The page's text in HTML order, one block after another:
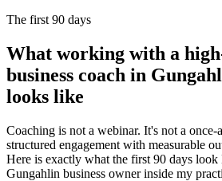
The first 90 days
What working with a
business coach in
looks like
Coaching is not a webinar. It's not a once-
structured engagement with measurable
Here is exactly what the first 90 days
Gungahlin business owner inside my